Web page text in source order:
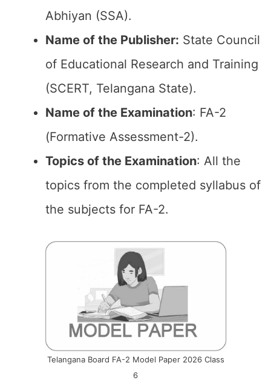
Abhiyan (SSA).
Name of the Publisher: State Council
of Educational Research and Training
(SCERT, Telangana State).
Name of the Examination: FA-2
(Formative Assessment-2).
Topics of the Examination: All the
topics from the completed syllabus of
the subjects for FA-2.
Telangana Board FA-2 Model Paper 2026 Class
6